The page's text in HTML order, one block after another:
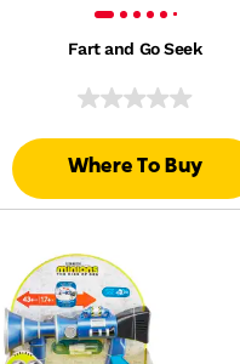
Fart and Go Seek
Where To Buy